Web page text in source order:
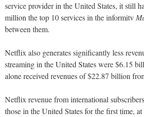
service provider in the United States, it still
million the top 10 services in the informitv
between them.
Netflix also generates significantly less
streaming in the United States were $6.15
alone received revenues of $22.87 billion
Netflix revenue from international
those in the United States for the first time,